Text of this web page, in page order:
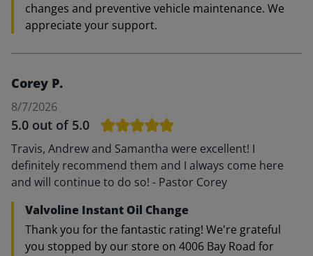
changes and preventive vehicle maintenance. We
appreciate your support.
Corey P.
8/7/2026
5.0 out of 5.0
Travis, Andrew and Samantha were excellent! I
definitely recommend them and I always come here
and will continue to do so! - Pastor Corey
Valvoline Instant Oil Change
Thank you for the fantastic rating! We're grateful
you stopped by our store on 4006 Bay Road for